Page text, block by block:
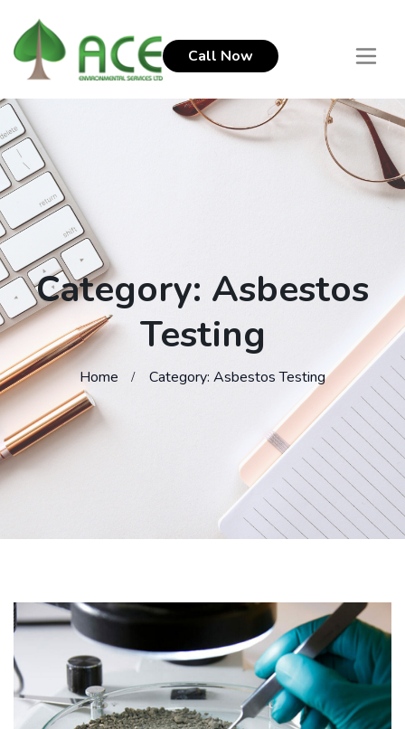
Call Now
Category: Asbestos
Testing
Home Category: Asbestos Testing